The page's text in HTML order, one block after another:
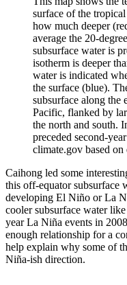
surface of the
how much deeper
average the 20-degree
subsurface water is
isotherm is deeper
water is indicated
the surface (blue).
subsurface along the
Pacific, flanked by
the north and south.
preceded second-
climate.gov based
Caihong led some
this off-equator subsurface
developing El Niño or La
cooler subsurface water
year La Niña events in
enough relationship for a
help explain why some of
Niña-ish direction.